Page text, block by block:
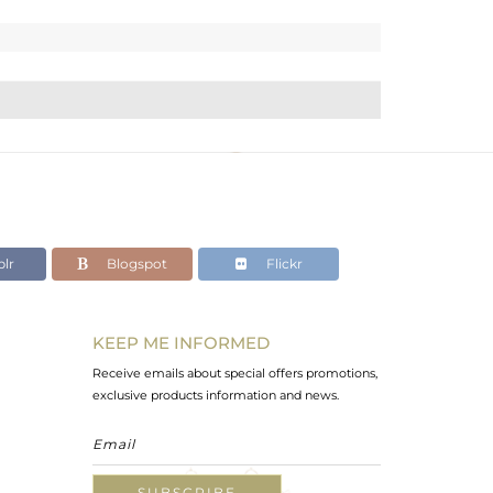
Blogspot Flickr
KEEP ME INFORMED
Receive emails about special offers promotions,
exclusive products information and news.